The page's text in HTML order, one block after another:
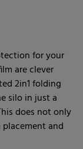
for your
are clever
2in1 folding
silo in just a
does not only
and